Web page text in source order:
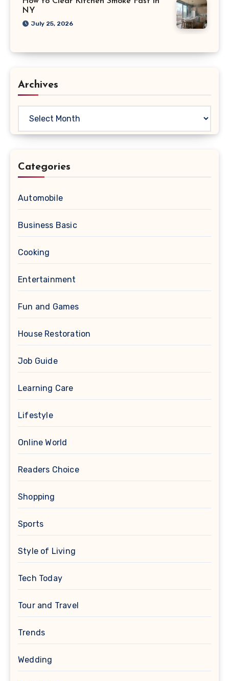
NY
July 25, 2026
Archives
Categories
Automobile
Business Basic
Cooking
Entertainment
Fun and Games
House Restoration
Job Guide
Learning Care
Lifestyle
Online World
Readers Choice
Shopping
Sports
Style of Living
Tech Today
Tour and Travel
Trends
Wedding